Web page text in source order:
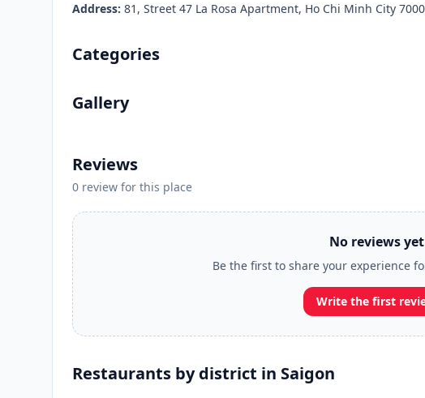
Address: 81, Street 47 La Rosa Apartment, Ho Chi Minh City
Categories
Gallery
Reviews
0 review for this place
No reviews yet
Be the first to share your experience
Write the first
Restaurants by district in Saigon